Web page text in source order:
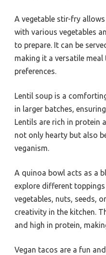
A vegetable stir-fry
with various vegetables
to prepare. It can be
making it a versatile
preferences.
Lentil soup is a
in larger batches,
Lentils are rich in protein
not only hearty but also
veganism.
A quinoa bowl acts as a
explore different
vegetables, nuts, seeds,
creativity in the kitchen.
and high in protein,
Vegan tacos are a fun